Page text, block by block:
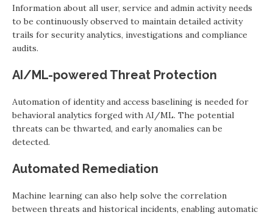
Information about all user, service and admin activity needs
to be continuously observed to maintain detailed activity
trails for security analytics, investigations and compliance
audits.
AI/ML-powered Threat Protection
Automation of identity and access baselining is needed for
behavioral analytics forged with AI/ML. The potential
threats can be thwarted, and early anomalies can be
detected.
Automated Remediation
Machine learning can also help solve the correlation
between threats and historical incidents, enabling automatic